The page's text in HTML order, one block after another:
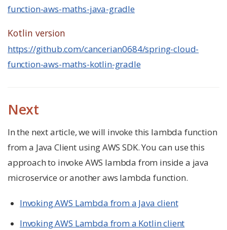
function-aws-maths-java-gradle
Kotlin version
https://github.com/cancerian0684/spring-cloud-
function-aws-maths-kotlin-gradle
Next
In the next article, we will invoke this lambda function
from a Java Client using AWS SDK. You can use this
approach to invoke AWS lambda from inside a java
microservice or another aws lambda function.
Invoking AWS Lambda from a Java client
Invoking AWS Lambda from a Kotlin client